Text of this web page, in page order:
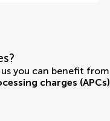
you can benefit from
charges (APCs)